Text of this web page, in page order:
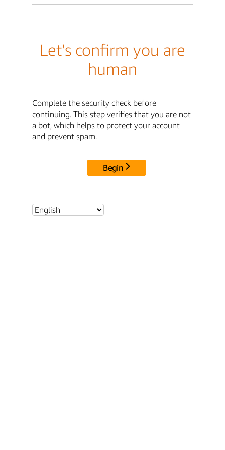
Let's confirm you are
human
Complete the security check before
continuing. This step verifies that you are not
a bot, which helps to protect your account
and prevent spam.
Begin